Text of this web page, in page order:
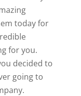
today for
for you.
decided to
going to